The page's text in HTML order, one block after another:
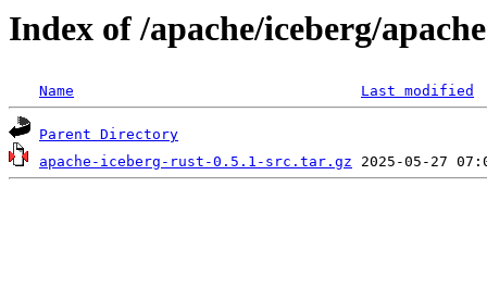
Index of /apache/iceberg/
Name Last modified
Parent Directory
apache-iceberg-rust-0.5.1-src.tar.gz